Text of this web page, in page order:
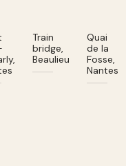
Train
bridge,
Beaulieu
Quai
de la
Fosse,
Nantes